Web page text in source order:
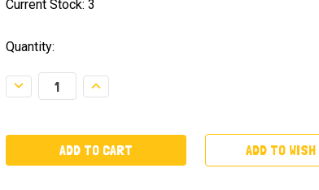
Current Stock: 3
Quantity:
Decrease
Quantity:
Increase
Quantity:
ADD TO